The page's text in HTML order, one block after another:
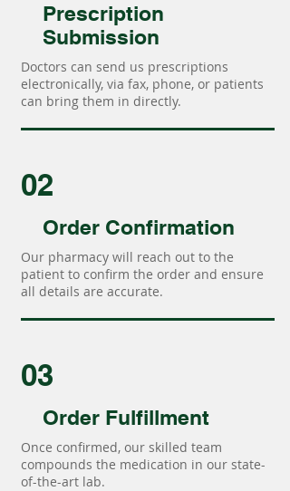
Prescription
Submission
Doctors can send us prescriptions
electronically, via fax, phone, or patients
can bring them in directly.
02
Order Confirmation
Our pharmacy will reach out to the
patient to confirm the order and ensure
all details are accurate.
03
Order Fulfillment
Once confirmed, our skilled team
compounds the medication in our state-
of-the-art lab.